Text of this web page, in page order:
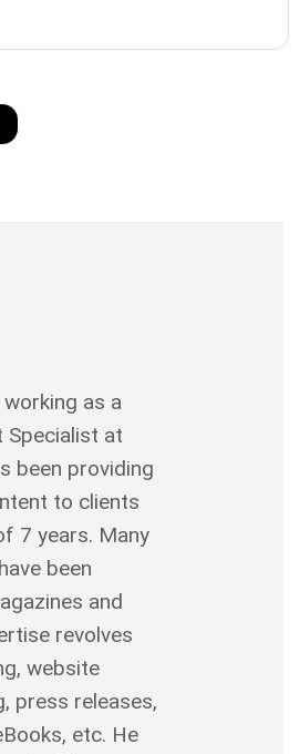
as a
Specialist at
been providing
to clients
7 years. Many
been
and
revolves
website
press releases,
etc. He